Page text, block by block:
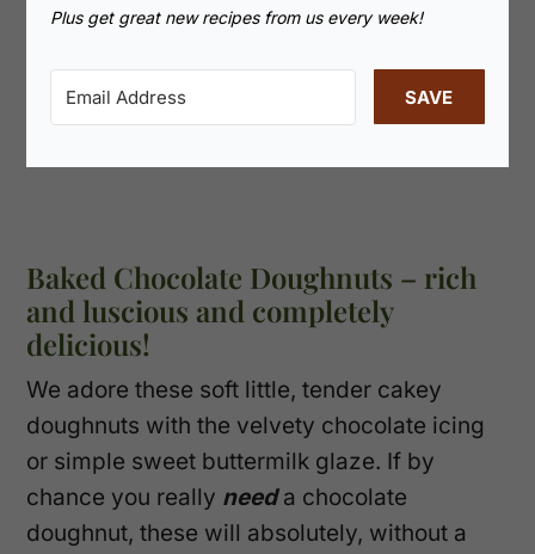
Plus get great new recipes from us every week!
SAVE
Baked Chocolate Doughnuts – rich
and luscious and completely
delicious!
We adore these soft little, tender cakey
doughnuts with the velvety chocolate icing
or simple sweet buttermilk glaze. If by
chance you really needa chocolate
doughnut, these will absolutely, without a